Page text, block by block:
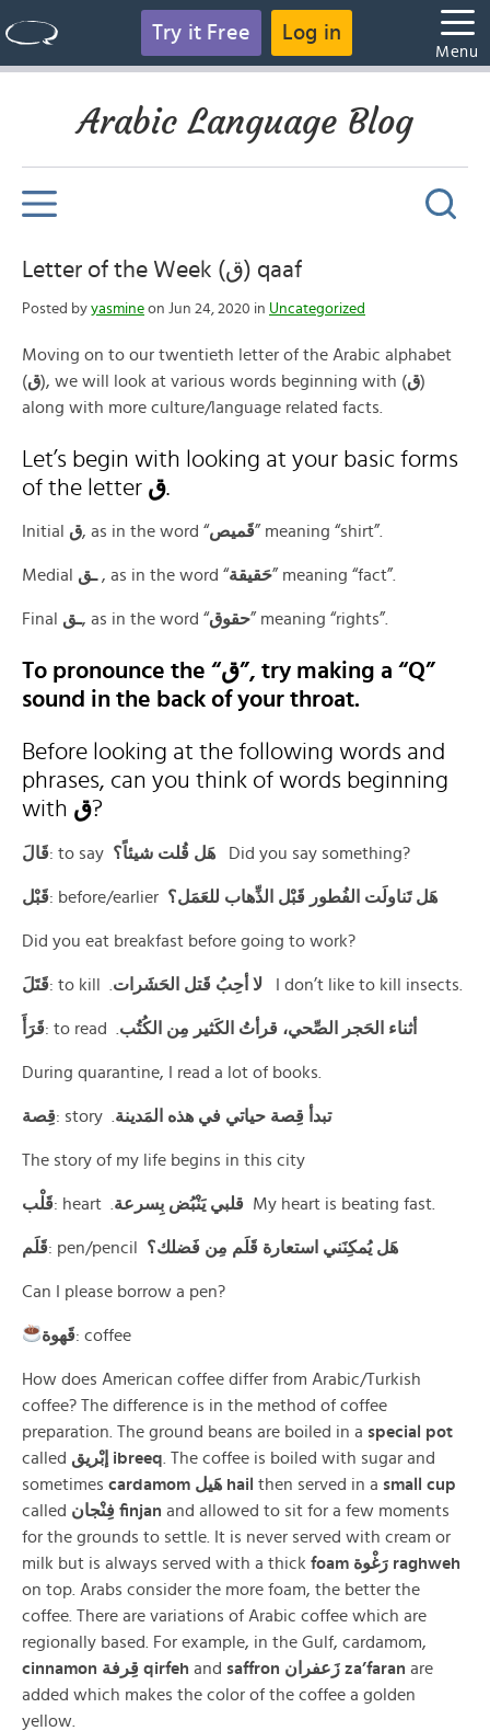
Try it Free Log in
Menu
Arabic Language Blog
Letter of the Week (ق) qaaf
Posted by yasmine on Jun 24, 2020 in Uncategorized
Moving on to our twentieth letter of the Arabic alphabet
(ق), we will look at various words beginning with (ق)
along with more culture/language related facts.
Let’s begin with looking at your basic forms
of the letter ق.
Initial ق‎, as in the word “قَميص” meaning “shirt”.
Medial ـق‎ ‍, as in the word “حَقيقة” meaning “fact”.
Final ـق‎, as in the word “حقوق” meaning “rights”.
To pronounce the “ق”, try making a “Q”
sound in the back of your throat.
Before looking at the following words and
phrases, can you think of words beginning
with ق?
قَالَ: to say هَل قُلت شيئاً؟ Did you say something?
قَبْل: before/earlier هَل تَناولَت الفُطور قَبْل الذِّهاب للعَمَل؟
Did you eat breakfast before going to work?
قَتَلَ: to kill . I don’t like to kill insects.
قَرَأَ: to read . أثناء الحَجر الصِّحي، قرأتُ الكَثير مِن الكُتُب
During quarantine, I read a lot of books.
قِصة: story . تبدأ قِصة حياتي في هذه المَدينة
The story of my life begins in this city
قَلْب: heart . قلبي يَنْبُض بِسرعة My heart is beating fast.
قَلَم: pen/pencil هَل يُمكِنَني استعارة قَلَم مِن فَضلك؟
Can I please borrow a pen?
قَهوة: coffee
How does American coffee differ from Arabic/Turkish
coffee? The difference is in the method of coffee
preparation. The ground beans are boiled in a special pot
called
إبْريق ibreeq . The coffee is boiled with sugar and
sometimes cardamom هَيل hail then served in a small cup
called
فِنْجان finjan and allowed to sit for a few moments
for the grounds to settle. It is never served with cream or
milk but is always served with a thick foam
رَغْوة raghweh
on top. Arabs consider the more foam, the better the
coffee. There are variations of Arabic coffee which are
regionally based. For example, in the Gulf, cardamom,
cinnamon
قِرفة qirfeh and saffron زَعفران za’faran are
added which makes the color of the coffee a golden
yellow.